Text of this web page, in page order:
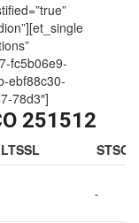
fc5b06e9-
ebf88c30-
78d3″]
251512
STSOL
-